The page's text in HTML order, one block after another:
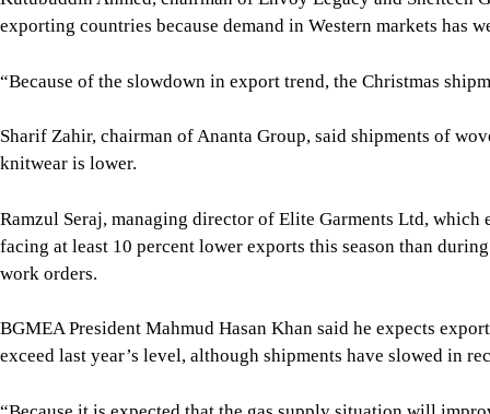
facing at least 10 percent lower exports this season than
work orders.
BGMEA President Mahmud Hasan Khan said he expects
a positive role in the business,” said Mahmud.
Image